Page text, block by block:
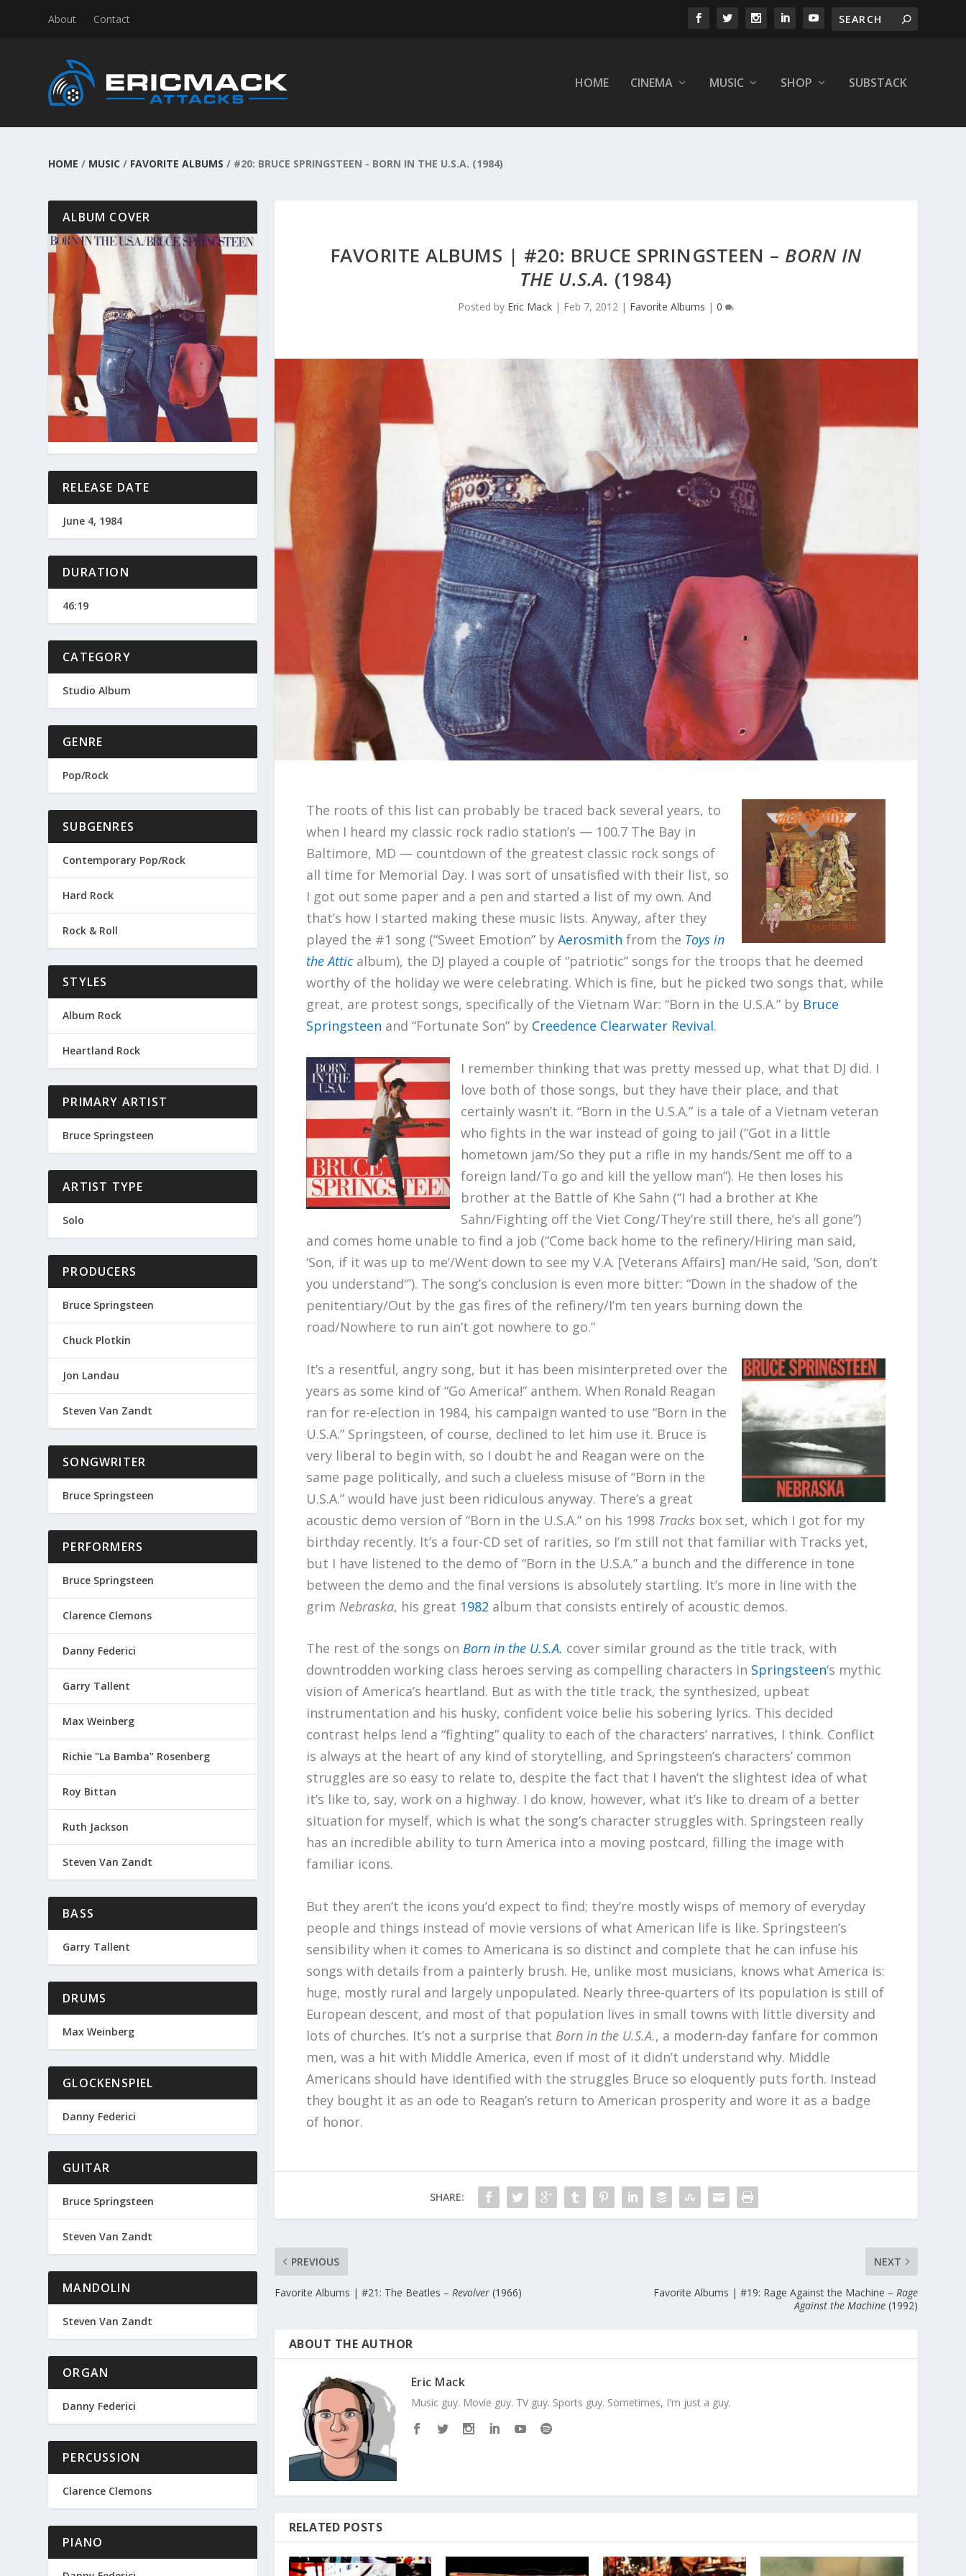
About Contact
HOME CINEMA MUSIC SHOP SUBSTACK
HOME / MUSIC / FAVORITE ALBUMS / #20: BRUCE SPRINGSTEEN - BORN IN THE U.S.A. (1984)
FAVORITE ALBUMS | #20: BRUCE SPRINGSTEEN – BORN IN
THE U.S.A. (1984)
Posted by Eric Mack | Feb 7, 2012 | Favorite Albums |0
The roots of this list can probably be traced back several years, to
when I heard my classic rock radio station’s — 100.7 The Bay in
Baltimore, MD — countdown of the greatest classic rock songs of
all time for Memorial Day. I was sort of unsatisfied with their list, so
I got out some paper and a pen and started a list of my own. And
that’s how I started making these music lists. Anyway, after they
played the #1 song (“Sweet Emotion” byAerosmith from the Toys in
the Atticalbum), the DJ played a couple of “patriotic” songs for the troops that he deemed
worthy of the holiday we were celebrating. Which is fine, but he picked two songs that, while
great, are protest songs, specifically of the Vietnam War: “Born in the U.S.A.” by Bruce
Springsteen and “Fortunate Son” by Creedence Clearwater Revival.
I remember thinking that was pretty messed up, what that DJ did. I
love both of those songs, but they have their place, and that
certainly wasn’t it. “Born in the U.S.A.” is a tale of a Vietnam veteran
who fights in the war instead of going to jail (“Got in a little
hometown jam/So they put a rifle in my hands/Sent me off to a
foreign land/To go and kill the yellow man”). He then loses his
brother at the Battle of Khe Sahn (“I had a brother at Khe
Sahn/Fighting off the Viet Cong/They’re still there, he’s all gone”)
and comes home unable to find a job (“Come back home to the refinery/Hiring man said,
‘Son, if it was up to me’/Went down to see my V.A. [Veterans Affairs] man/He said, ‘Son, don’t
you understand'”). The song’s conclusion is even more bitter: “Down in the shadow of the
penitentiary/Out by the gas fires of the refinery/I’m ten years burning down the
road/Nowhere to run ain’t got nowhere to go.”
It’s a resentful, angry song, but it has been misinterpreted over the
years as some kind of “Go America!” anthem. When Ronald Reagan
ran for re-election in 1984, his campaign wanted to use “Born in the
U.S.A.” Springsteen, of course, declined to let him use it. Bruce is
very liberal to begin with, so I doubt he and Reagan were on the
same page politically, and such a clueless misuse of “Born in the
U.S.A.” would have just been ridiculous anyway. There’s a great
acoustic demo version of “Born in the U.S.A.” on his 1998 Tracks box set, which I got for my
birthday recently. It’s a four-CD set of rarities, so I’m still not that familiar with Tracks yet,
but I have listened to the demo of “Born in the U.S.A.” a bunch and the difference in tone
between the demo and the final versions is absolutely startling. It’s more in line with the
grim Nebraska, his great 1982 album that consists entirely of acoustic demos.
The rest of the songs onBorn in the U.S.A. cover similar ground as the title track, with
downtrodden working class heroes serving as compelling characters in Springsteen‘s mythic
vision of America’s heartland. But as with the title track, the synthesized, upbeat
instrumentation and his husky, confident voice belie his sobering lyrics. This decided
contrast helps lend a “fighting” quality to each of the characters’ narratives, I think. Conflict
is always at the heart of any kind of storytelling, and Springsteen’s characters’ common
struggles are so easy to relate to, despite the fact that I haven’t the slightest idea of what
it’s like to, say, work on a highway. I do know, however, what it’s like to dream of a better
situation for myself, which is what the song’s character struggles with. Springsteen really
has an incredible ability to turn America into a moving postcard, filling the image with
familiar icons.
But they aren’t the icons you’d expect to find; they’re mostly wisps of memory of everyday
people and things instead of movie versions of what American life is like. Springsteen’s
sensibility when it comes to Americana is so distinct and complete that he can infuse his
songs with details from a painterly brush. He, unlike most musicians, knows what America is:
huge, mostly rural and largely unpopulated. Nearly three-quarters of its population is still of
European descent, and most of that population lives in small towns with little diversity and
lots of churches. It’s not a surprise that Born in the U.S.A., a modern-day fanfare for common
men, was a hit with Middle America, even if most of it didn’t understand why. Middle
Americans should have identified with the struggles Bruce so eloquently puts forth. Instead
they bought it as an ode to Reagan’s return to American prosperity and wore it as a badge
of honor.
SHARE:
PREVIOUS
Favorite Albums | #21: The Beatles – Revolver(1966)
NEXT
Favorite Albums | #19: Rage Against the Machine – Rage
Against the Machine(1992)
ABOUT THE AUTHOR
Eric Mack
Music guy. Movie guy. TV guy. Sports guy. Sometimes, I'm just a guy.
RELATED POSTS
ALBUM COVER
RELEASE DATE
June 4, 1984
DURATION
46:19
CATEGORY
Studio Album
GENRE
Pop/Rock
SUBGENRES
Contemporary Pop/Rock
Hard Rock
Rock & Roll
STYLES
Album Rock
Heartland Rock
PRIMARY ARTIST
Bruce Springsteen
ARTIST TYPE
Solo
PRODUCERS
Bruce Springsteen
Chuck Plotkin
Jon Landau
Steven Van Zandt
SONGWRITER
Bruce Springsteen
PERFORMERS
Bruce Springsteen
Clarence Clemons
Danny Federici
Garry Tallent
Max Weinberg
Richie "La Bamba" Rosenberg
Roy Bittan
Ruth Jackson
Steven Van Zandt
BASS
Garry Tallent
DRUMS
Max Weinberg
GLOCKENSPIEL
Danny Federici
GUITAR
Bruce Springsteen
Steven Van Zandt
MANDOLIN
Steven Van Zandt
ORGAN
Danny Federici
PERCUSSION
Clarence Clemons
PIANO